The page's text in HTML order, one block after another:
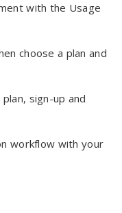
with the Usage
choose a plan and
sign-up and
workflow with your